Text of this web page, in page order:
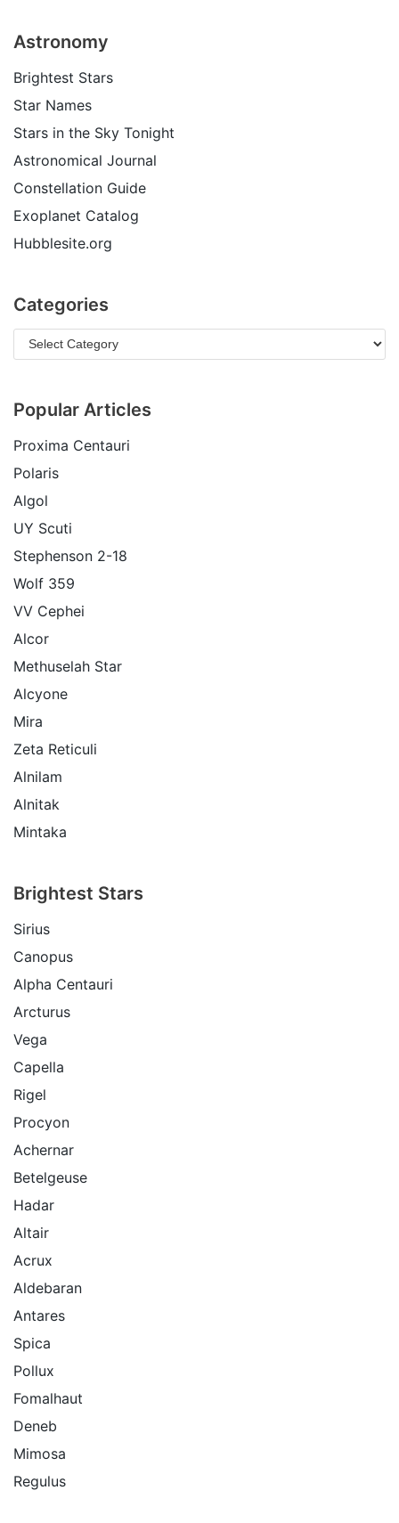
Astronomy
Brightest Stars
Star Names
Stars in the Sky Tonight
Astronomical Journal
Constellation Guide
Exoplanet Catalog
Hubblesite.org
Categories
Popular Articles
Proxima Centauri
Polaris
Algol
UY Scuti
Stephenson 2-18
Wolf 359
VV Cephei
Alcor
Methuselah Star
Alcyone
Mira
Zeta Reticuli
Alnilam
Alnitak
Mintaka
Brightest Stars
Sirius
Canopus
Alpha Centauri
Arcturus
Vega
Capella
Rigel
Procyon
Achernar
Betelgeuse
Hadar
Altair
Acrux
Aldebaran
Antares
Spica
Pollux
Fomalhaut
Deneb
Mimosa
Regulus